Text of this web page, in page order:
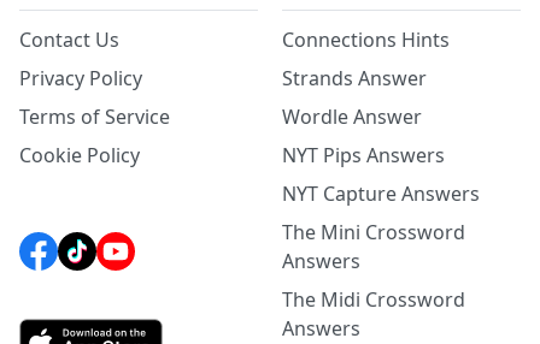
Contact Us
Privacy Policy
Terms of Service
Cookie Policy
Connections Hints
Strands Answer
Wordle Answer
NYT Pips Answers
NYT Capture Answers
The Mini Crossword
Answers
The Midi Crossword
Answers